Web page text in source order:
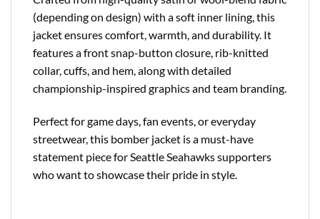
(depending on design) with a soft inner lining, this
jacket ensures comfort, warmth, and durability. It
features a front snap-button closure, rib-knitted
collar, cuffs, and hem, along with detailed
championship-inspired graphics and team branding.
Perfect for game days, fan events, or everyday
streetwear, this bomber jacket is a must-have
statement piece for Seattle Seahawks supporters
who want to showcase their pride in style.